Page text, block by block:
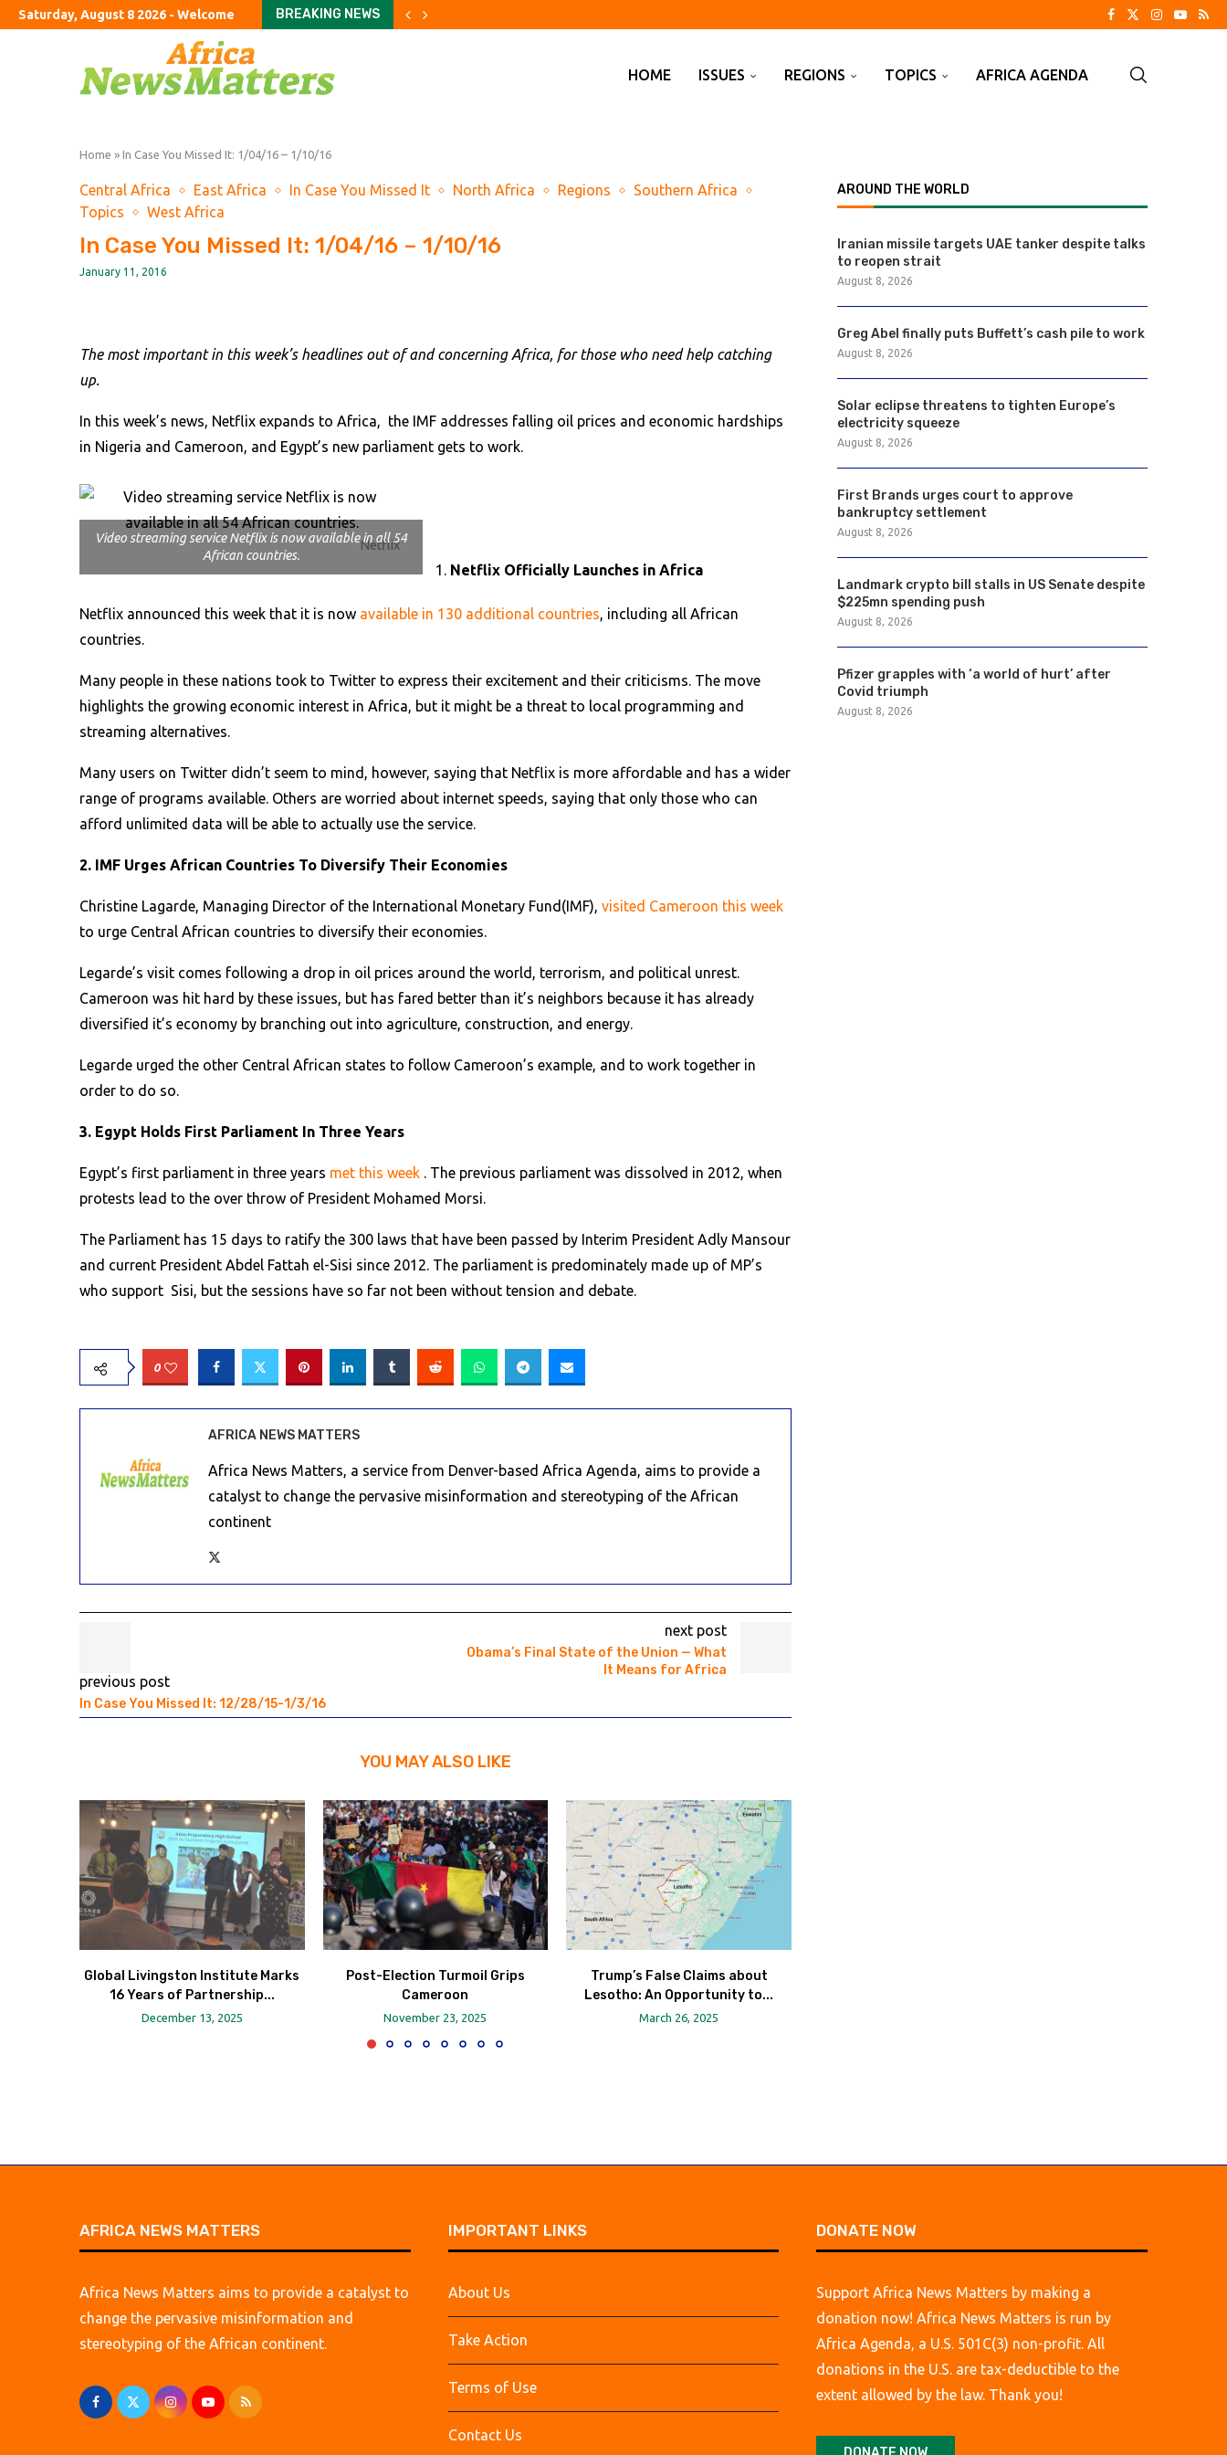
Saturday, August 8 2026 - Welcome
BREAKING NEWS
Solar eclipse threatens to tighten Europe’s electricity squeeze
First Brands urges court to approve bankruptcy settlement
Landmark crypto bill stalls in US Senate despite...
Pfizer grapples with ‘a world of hurt’ after...
Currency interventions have a mixed record
US Senate narrowly confirms Todd Blanche as US...
America’s new oligarchy
Stay or go? How wildfire evacuations are changing... HOME ISSUES REGIONS TOPICS AFRICA AGENDA
Home » In Case You Missed It: 1/04/16 – 1/10/16
Central Africa East Africa In Case You Missed It North Africa Regions
Southern Africa
Topics
West Africa
In Case You Missed It: 1/04/16 – 1/10/16
January 11, 2016
The most important in this week’s headlines out of and concerning Africa, for those who need help catching
up.
In this week’s news, Netflix expands to Africa, the IMF addresses falling oil prices and economic hardships
in Nigeria and Cameroon, and Egypt’s new parliament gets to work.
Netflix
Video streaming service Netflix is now available in all 54
African countries.
Netflix Officially Launches in Africa
Netflix announced this week that it is now available in 130 additional countries, including all African
countries.
Many people in these nations took to Twitter to express their excitement and their criticisms. The move
highlights the growing economic interest in Africa, but it might be a threat to local programming and
streaming alternatives.
Many users on Twitter didn’t seem to mind, however, saying that Netflix is more affordable and has a wider
range of programs available. Others are worried about internet speeds, saying that only those who can
afford unlimited data will be able to actually use the service.
2. IMF Urges African Countries To Diversify Their Economies
Christine Lagarde, Managing Director of the International Monetary Fund(IMF), visited Cameroon this week
to urge Central African countries to diversify their economies.
Legarde’s visit comes following a drop in oil prices around the world, terrorism, and political unrest.
Cameroon was hit hard by these issues, but has fared better than it’s neighbors because it has already
diversified it’s economy by branching out into agriculture, construction, and energy.
Legarde urged the other Central African states to follow Cameroon’s example, and to work together in
order to do so.
3. Egypt Holds First Parliament In Three Years
Egypt’s first parliament in three years met this week . The previous parliament was dissolved in 2012, when
protests lead to the over throw of President Mohamed Morsi.
The Parliament has 15 days to ratify the 300 laws that have been passed by Interim President Adly Mansour
and current President Abdel Fattah el-Sisi since 2012. The parliament is predominately made up of MP’s
who support Sisi, but the sessions have so far not been without tension and debate.
0
AFRICA NEWS MATTERS
Africa News Matters, a service from Denver-based Africa Agenda, aims to provide a
catalyst to change the pervasive misinformation and stereotyping of the African
continent
previous post
In Case You Missed It: 12/28/15-1/3/16
next post
Obama’s Final State of the Union — What
It Means for Africa
YOU MAY ALSO LIKE
Global Livingston Institute Marks
16 Years of Partnership...
December 13, 2025
Post-Election Turmoil Grips
Cameroon
November 23, 2025
Trump’s False Claims about
Lesotho: An Opportunity to...
March 26, 2025
AROUND THE WORLD
Iranian missile targets UAE tanker despite talks
to reopen strait
August 8, 2026
Greg Abel finally puts Buffett’s cash pile to work
August 8, 2026
Solar eclipse threatens to tighten Europe’s
electricity squeeze
August 8, 2026
First Brands urges court to approve
bankruptcy settlement
August 8, 2026
Landmark crypto bill stalls in US Senate despite
$225mn spending push
August 8, 2026
Pfizer grapples with ‘a world of hurt’ after
Covid triumph
August 8, 2026
AFRICA NEWS MATTERS
Africa News Matters aims to provide a catalyst to
change the pervasive misinformation and
stereotyping of the African continent.
IMPORTANT LINKS
About Us
Take Action
Terms of Use
Contact Us
DONATE NOW
Support Africa News Matters by making a
donation now! Africa News Matters is run by
Africa Agenda, a U.S. 501C(3) non-profit. All
donations in the U.S. are tax-deductible to the
extent allowed by the law. Thank you!